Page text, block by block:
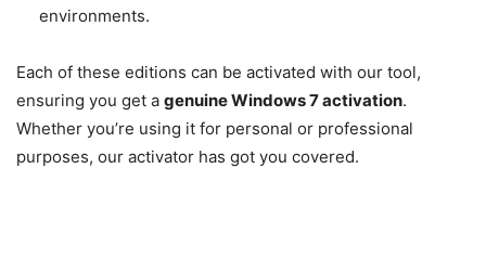
environments.
Each of these editions can be activated with our tool,
ensuring you get a genuine Windows 7 activation.
Whether you’re using it for personal or professional
purposes, our activator has got you covered.